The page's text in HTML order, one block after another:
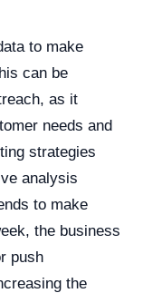
to make
can be
as it
needs and
strategies
analysis
to make
the business
push
the